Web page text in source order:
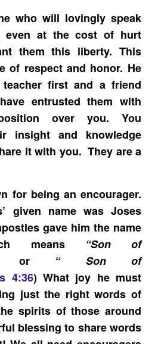
who will lovingly speak
at the cost of hurt
them this liberty. This
of respect and honor. He
first and a friend
entrusted them with
over you. You
insight and knowledge
it with you. They are a
for being an encourager.
given name was Joses
gave him the name
means “Son of
“ Son of
4:36) What joy he must
just the right words of
spirits of those around
blessing to share words